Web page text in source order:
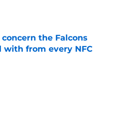
Date
the Falcons
with from every NFC
Date